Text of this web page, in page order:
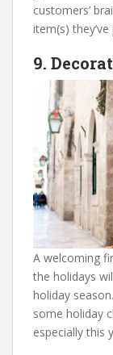
customers’
item(s)
9.
A welcoming
the holidays
holiday
some holiday
especially this